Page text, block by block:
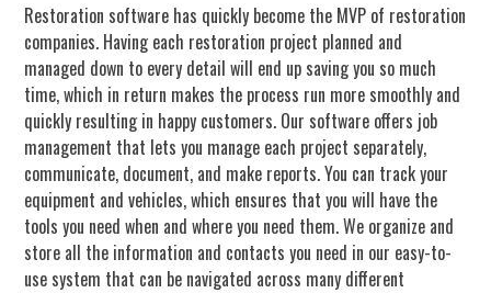
Restoration software has quickly become the MVP of restoration
companies. Having each restoration project planned and
managed down to every detail will end up saving you so much
time, which in return makes the process run more smoothly and
quickly resulting in happy customers. Our software offers job
management that lets you manage each project separately,
communicate, document, and make reports. You can track your
equipment and vehicles, which ensures that you will have the
tools you need when and where you need them. We organize and
store all the information and contacts you need in our easy-to-
use system that can be navigated across many different